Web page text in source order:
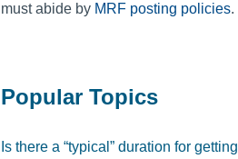
must abide by MRF posting policies.
Popular Topics
Is there a “typical” duration for getting